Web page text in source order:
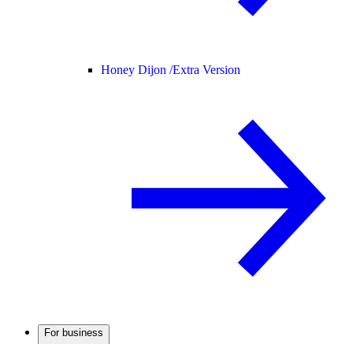
Honey Dijon /Extra Version
For business